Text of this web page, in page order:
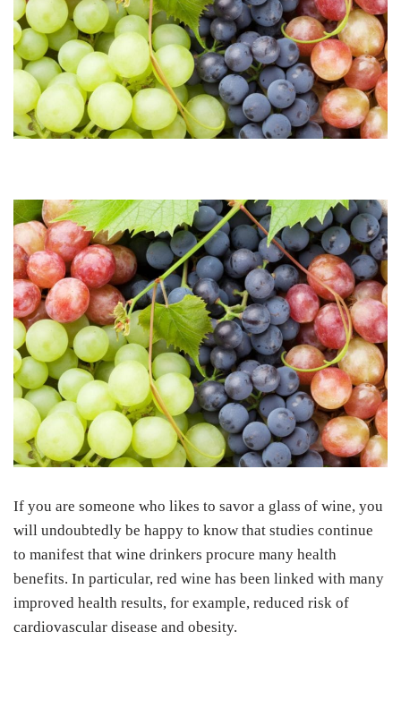
If you are someone who likes to savor a glass of wine, you
will undoubtedly be happy to know that studies continue
to manifest that wine drinkers procure many health
benefits. In particular, red wine has been linked with many
improved health results, for example, reduced risk of
cardiovascular disease and obesity.